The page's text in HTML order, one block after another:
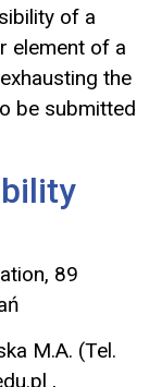
of a
element of a
the
be submitted
89
M.A. (Tel.
,